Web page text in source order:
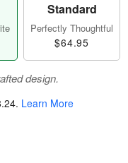
Standard
Perfectly Thoughtful
$64.95
design.
. Learn More